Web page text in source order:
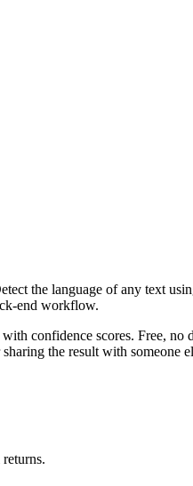
the language of any text
end workflow.
confidence scores. Free,
the result with someone